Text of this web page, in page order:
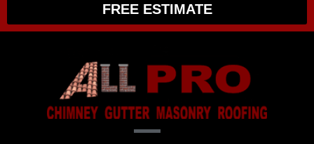
FREE ESTIMATE